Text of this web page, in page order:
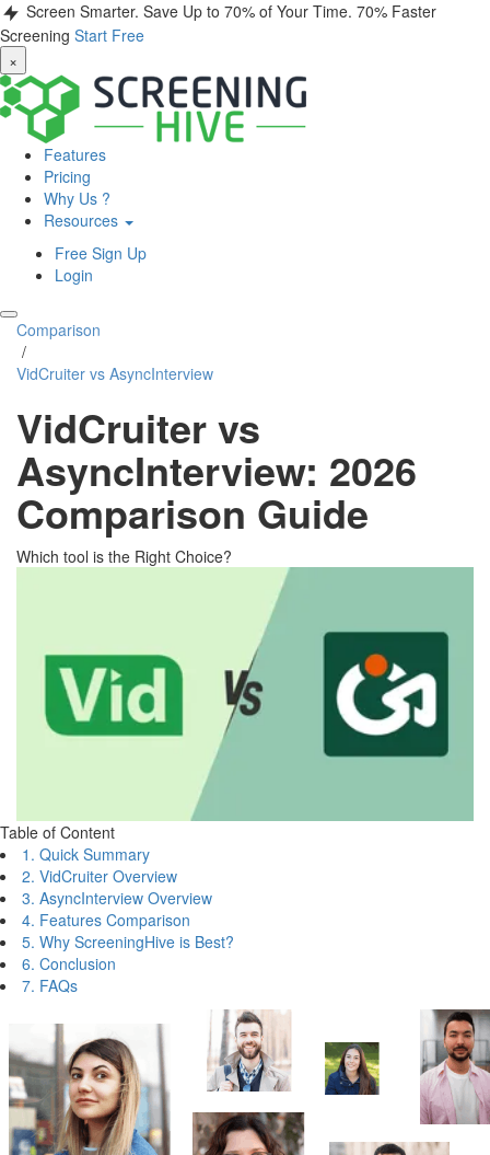
Screen Smarter. Save Up to 70% of Your Time. 70% Faster
Screening Start Free
×
Features
Pricing
Why Us ?
Resources
Free Sign Up
Login
Comparison
/
VidCruiter vs AsyncInterview
VidCruiter vs
AsyncInterview: 2026
Comparison Guide
Which tool is the Right Choice?
Table of Content
1. Quick Summary
2. VidCruiter Overview
3. AsyncInterview Overview
4. Features Comparison
5. Why ScreeningHive is Best?
6. Conclusion
7. FAQs